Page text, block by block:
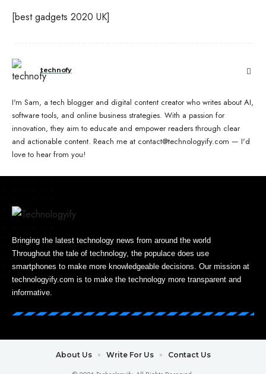
[best gadgets 2020 UK]
technofy
I'm Sam, a tech blogger and digital content creator who writes about AI,
software tools, and online business strategies. With a passion for
innovation, they aim to educate and empower readers through clear
and actionable content. Reach me at contact@technologyify.com — I'd
love to hear from you!
Bringing the latest technology news from around the world
Throughout the tale of technology, the populace does use
smartphones to make more knowledgeable decisions. Our mission at
technologyify.com is to make the technology more transparent and
informative.
About Us Write For Us Contact Us